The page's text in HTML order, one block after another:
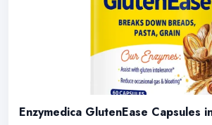
Enzymedica GlutenEase Capsules